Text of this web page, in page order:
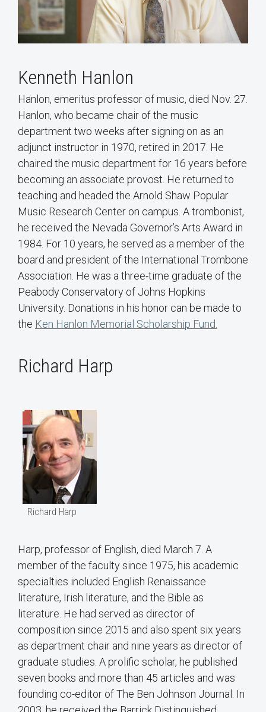
Kenneth Hanlon
Hanlon, emeritus professor of music, died Nov. 27.
Hanlon, who became chair of the music
department two weeks after signing on as an
adjunct instructor in 1970, retired in 2017. He
chaired the music department for 16 years before
becoming an associate provost. He returned to
teaching and headed the Arnold Shaw Popular
Music Research Center on campus. A trombonist,
he received the Nevada Governor’s Arts Award in
1984. For 10 years, he served as a member of the
board and president of the International Trombone
Association. He was a three-time graduate of the
Peabody Conservatory of Johns Hopkins
University. Donations in his honor can be made to
the Ken Hanlon Memorial Scholarship Fund.
Richard Harp
Richard Harp
Harp, professor of English, died March 7. A
member of the faculty since 1975, his academic
specialties included English Renaissance
literature, Irish literature, and the Bible as
literature. He had served as director of
composition since 2015 and also spent six years
as department chair and nine years as director of
graduate studies. A prolific scholar, he published
seven books and more than 45 articles and was
founding co-editor of The Ben Johnson Journal. In